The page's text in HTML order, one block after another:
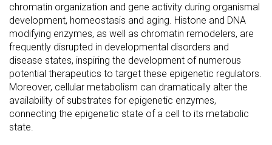
chromatin organization and gene activity during organismal
development, homeostasis and aging. Histone and DNA
modifying enzymes, as well as chromatin remodelers, are
frequently disrupted in developmental disorders and
disease states, inspiring the development of numerous
potential therapeutics to target these epigenetic regulators.
Moreover, cellular metabolism can dramatically alter the
availability of substrates for epigenetic enzymes,
connecting the epigenetic state of a cell to its metabolic
state.